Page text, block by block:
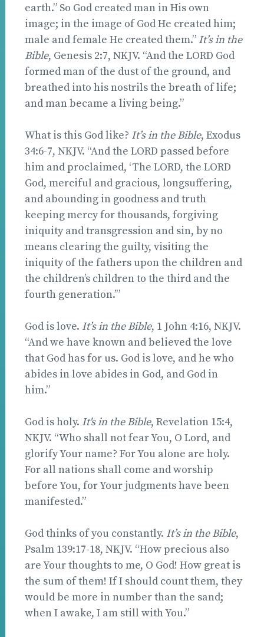
earth.” So God created man in His own
image; in the image of God He created him;
male and female He created them.” It’s in the
Bible, Genesis 2:7, NKJV. “And the LORD God
formed man of the dust of the ground, and
breathed into his nostrils the breath of life;
and man became a living being.”
What is this God like? It’s in the Bible, Exodus
34:6-7, NKJV. “And the LORD passed before
him and proclaimed, ‘The LORD, the LORD
God, merciful and gracious, longsuffering,
and abounding in goodness and truth
keeping mercy for thousands, forgiving
iniquity and transgression and sin, by no
means clearing the guilty, visiting the
iniquity of the fathers upon the children and
the children’s children to the third and the
fourth generation.’”
God is love. It’s in the Bible, 1 John 4:16, NKJV.
“And we have known and believed the love
that God has for us. God is love, and he who
abides in love abides in God, and God in
him.”
God is holy. It's in the Bible, Revelation 15:4,
NKJV. “Who shall not fear You, O Lord, and
glorify Your name? For You alone are holy.
For all nations shall come and worship
before You, for Your judgments have been
manifested.”
God thinks of you constantly. It’s in the Bible,
Psalm 139:17-18, NKJV. “How precious also
are Your thoughts to me, O God! How great is
the sum of them! If I should count them, they
would be more in number than the sand;
when I awake, I am still with You.”